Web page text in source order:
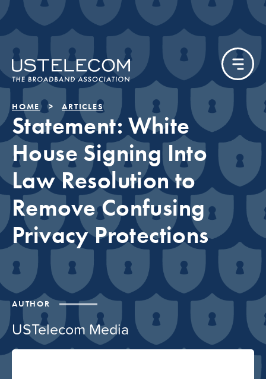
AUTHOR
USTelecom Media
HOME ARTICLES
Statement: White
House Signing Into
Law Resolution to
Remove Confusing
Privacy Protections